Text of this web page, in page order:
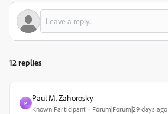
12 replies
P
Paul M. Zahorosky
Known Participant Forum|Forum|29 days ago